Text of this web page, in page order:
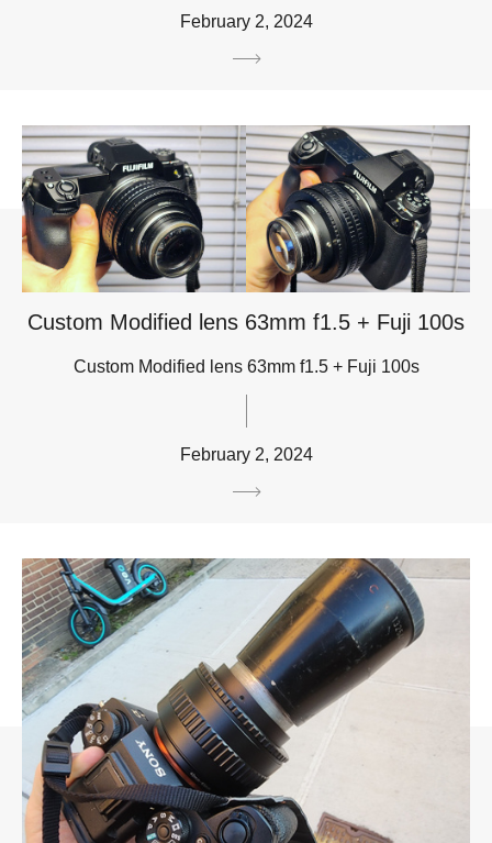
February 2, 2024
Custom Modified lens 63mm f1.5 + Fuji 100s
Custom Modified lens 63mm f1.5 + Fuji 100s
February 2, 2024